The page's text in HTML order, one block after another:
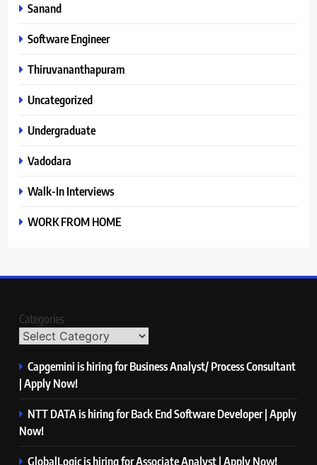
Sanand
Software Engineer
Thiruvananthapuram
Uncategorized
Undergraduate
Vadodara
Walk-In Interviews
WORK FROM HOME
Categories
Capgemini is hiring for Business Analyst/ Process Consultant
| Apply Now!
NTT DATA is hiring for Back End Software Developer | Apply
Now!
GlobalLogic is hiring for Associate Analyst | Apply Now!